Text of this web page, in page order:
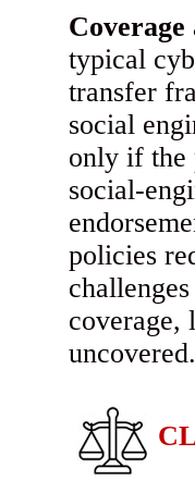
Coverage
typical
transfer
social
only if the
social-
policies
coverage,
uncovered.